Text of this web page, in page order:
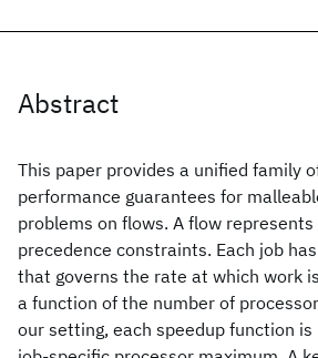
Abstract
This paper provides a unified family
performance guarantees for
problems on flows. A flow
precedence constraints. Each job
that governs the rate at which work
a function of the number of
our setting, each speedup function